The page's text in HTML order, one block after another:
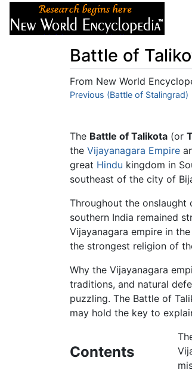
Battle of
From New World
Jump to:navigation,search
Previous (Battle of Stalingrad)
The Battle of Talikota (or
the Vijayanagara Empire
great Hindu kingdom in
southeast of the city of
Throughout the onslaught
southern India remained
Vijayanagara empire in
the strongest religion of
Why the Vijayanagara
traditions, and natural
puzzling. The Battle of
may hold the key to
Contents